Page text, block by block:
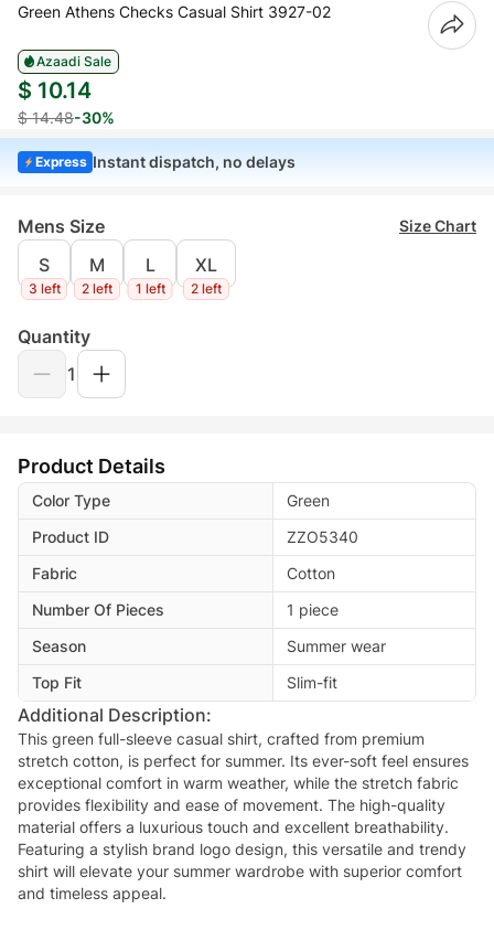
Green Athens Checks Casual Shirt 3927-02
Azaadi Sale
$ 10.14
$ 14.48-30%
Express Instant dispatch, no delays
Mens Size Size Chart
S
3 left
M
2 left
L
1 left
XL
2 left
Quantity
1
Product Details
Color Type
Green
Product ID
ZZO5340
Fabric
Cotton
Number Of Pieces
1 piece
Season
Summer wear
Top Fit
Slim-fit
Additional Description:
This green full-sleeve casual shirt, crafted from premium
stretch cotton, is perfect for summer. Its ever-soft feel ensures
exceptional comfort in warm weather, while the stretch fabric
provides flexibility and ease of movement. The high-quality
material offers a luxurious touch and excellent breathability.
Featuring a stylish brand logo design, this versatile and trendy
shirt will elevate your summer wardrobe with superior comfort
and timeless appeal.